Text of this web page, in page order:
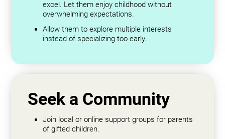
excel. Let them enjoy childhood without
overwhelming expectations.
Allow them to explore multiple interests
instead of specializing too early.
Seek a Community
Join local or online support groups for parents
of gifted children.